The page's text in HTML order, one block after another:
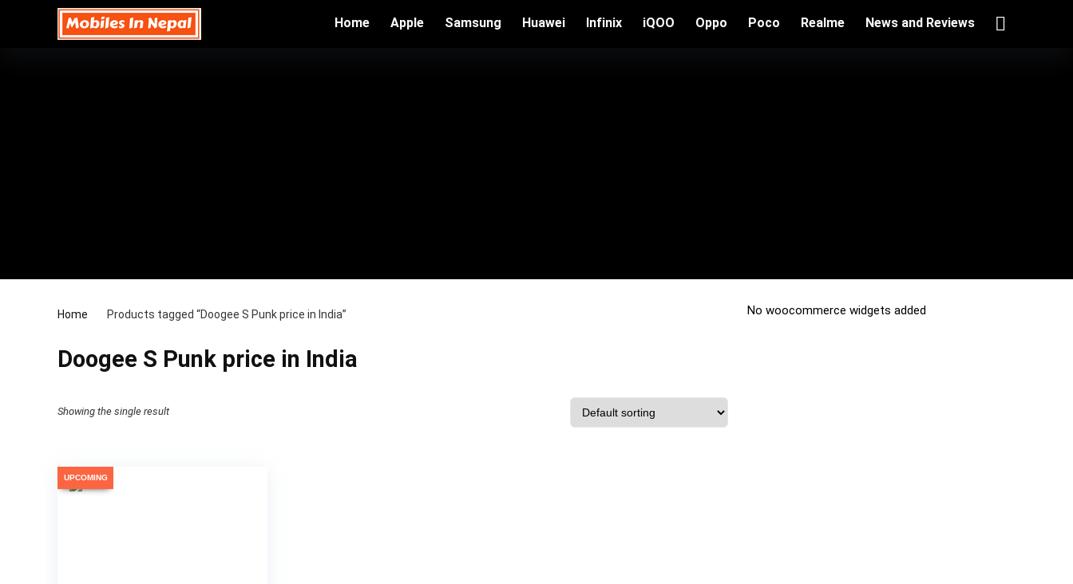
Home Apple Samsung Huawei Infinix iQOO Oppo Poco Realme News and Reviews
Home Products tagged “Doogee S Punk price in India”
Doogee S Punk price in India
Showing the single result
UPCOMING
No woocommerce widgets added